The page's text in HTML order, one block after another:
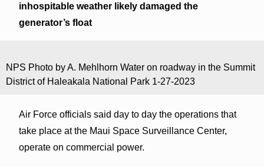
inhospitable weather likely damaged the
generator’s float
NPS Photo by A. Mehlhorn Water on roadway in the Summit
District of Haleakala National Park 1-27-2023
Air Force officials said day to day the operations that
take place at the Maui Space Surveillance Center,
operate on commercial power.